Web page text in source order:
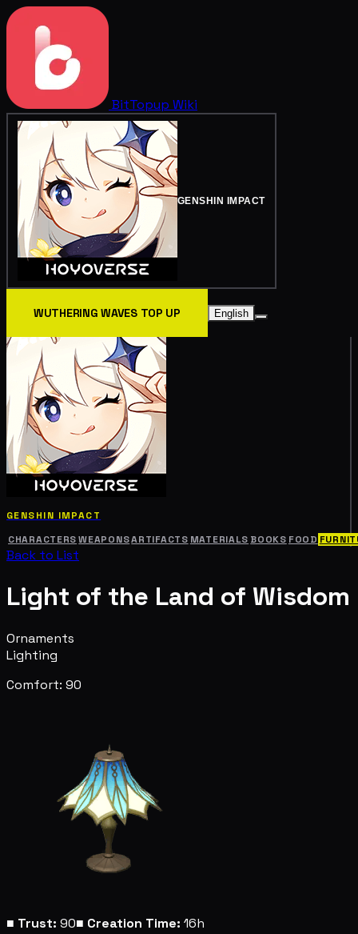
BitTopup Wiki
GENSHIN IMPACT
WUTHERING WAVES TOP UP English
GENSHIN IMPACT
CHARACTERS WEAPONSARTIFACTS MATERIALS BOOKS FOOD
Back to List
Light of the Land of Wisdom
Ornaments
Lighting
Comfort: 90
■ Trust: 90■ Creation Time: 16h